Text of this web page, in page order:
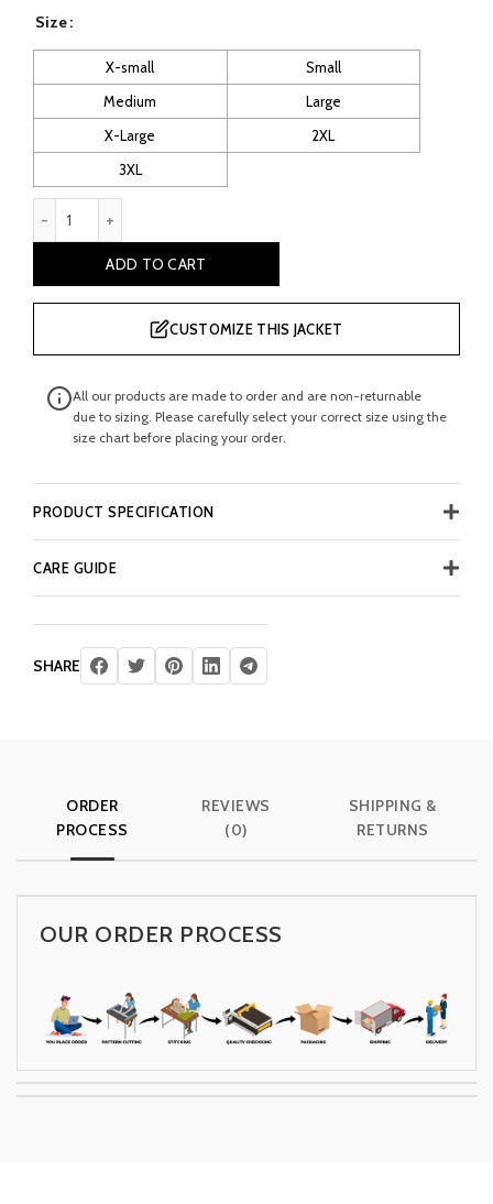
£ 440.00.£ 220.00.
Size
X-small
Small
Medium
Large
X-Large
2XL
3XL
ADD TO CART
CUSTOMIZE THIS JACKET
All our products are made to order and are non-returnable
due to sizing. Please carefully select your correct size using the
size chart before placing your order.
PRODUCT SPECIFICATION
CARE GUIDE
SHARE
ORDER
PROCESS
REVIEWS
(0)
SHIPPING &
RETURNS
OUR ORDER PROCESS